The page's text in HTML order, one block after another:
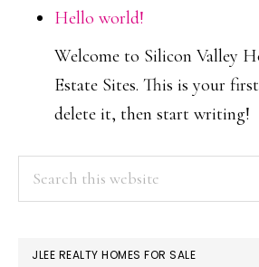
Hello world!
Welcome to Silicon Valley
Estate Sites. This is your
delete it, then start writing!
PRIMARY
SIDEBAR
JLEE REALTY HOMES FOR SALE